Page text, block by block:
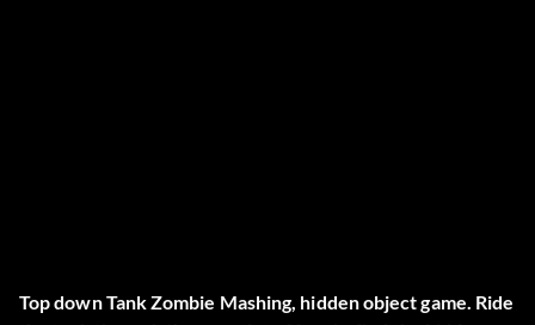
Top down Tank Zombie Mashing, hidden object game. Ride